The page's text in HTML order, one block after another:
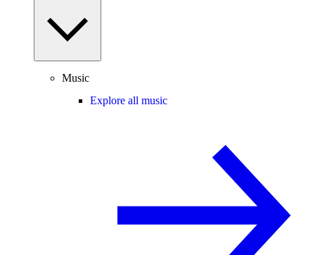
Music
Explore all music